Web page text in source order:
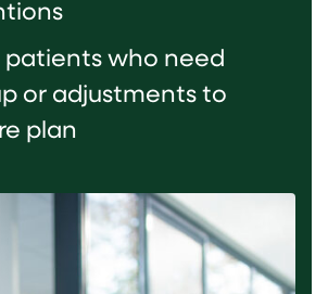
who need
or adjustments to
plan